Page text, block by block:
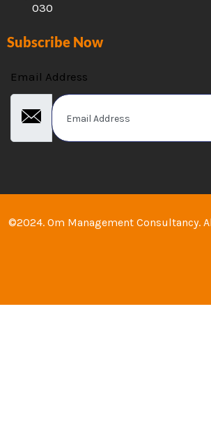
030
Subscribe Now
Email Address
©2024. Om Management Consultancy.